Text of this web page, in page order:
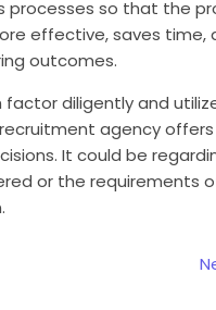
processes so that the
effective, saves time,
outcomes.
factor diligently and
agency
It could be
or the requirements